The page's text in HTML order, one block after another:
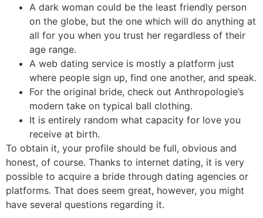
A dark woman could be the least friendly person
on the globe, but the one which will do anything at
all for you when you trust her regardless of their
age range.
A web dating service is mostly a platform just
where people sign up, find one another, and speak.
For the original bride, check out Anthropologie’s
modern take on typical ball clothing.
It is entirely random what capacity for love you
receive at birth.
To obtain it, your profile should be full, obvious and
honest, of course. Thanks to internet dating, it is very
possible to acquire a bride through dating agencies or
platforms. That does seem great, however, you might
have several questions regarding it.